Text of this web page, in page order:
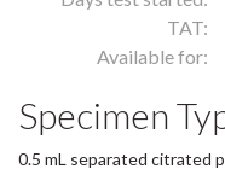
TAT:
Available for:
Specimen
0.5 mL separated citrated